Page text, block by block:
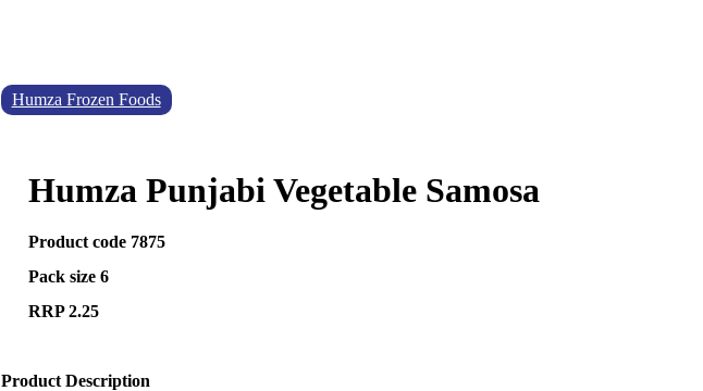
Humza Frozen Foods
Humza Punjabi Vegetable Samosa
Product code 7875
Pack size 6
RRP 2.25
Product Description